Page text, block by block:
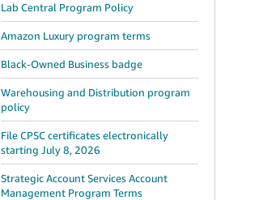
Lab Central Program Policy
Amazon Luxury program terms
Black-Owned Business badge
Warehousing and Distribution program
policy
File CPSC certificates electronically
starting July 8, 2026
Strategic Account Services Account
Management Program Terms